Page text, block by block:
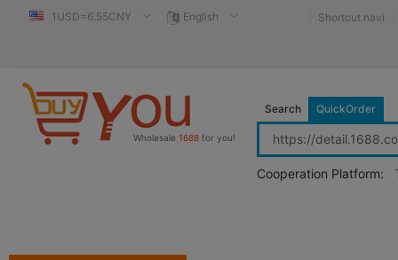
1USD=6.55CNY English Shortcut navi
Wholesale 1688 for you!
Search QuickOrder
Cooperation Platform: